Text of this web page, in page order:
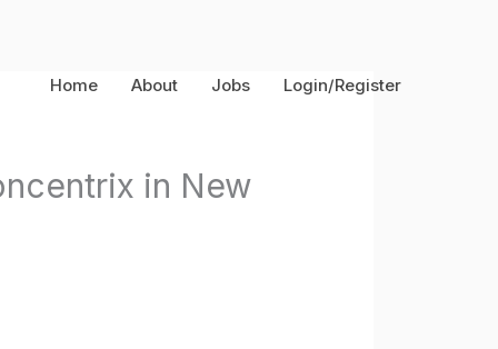
Home About Jobs Login/Register
in New